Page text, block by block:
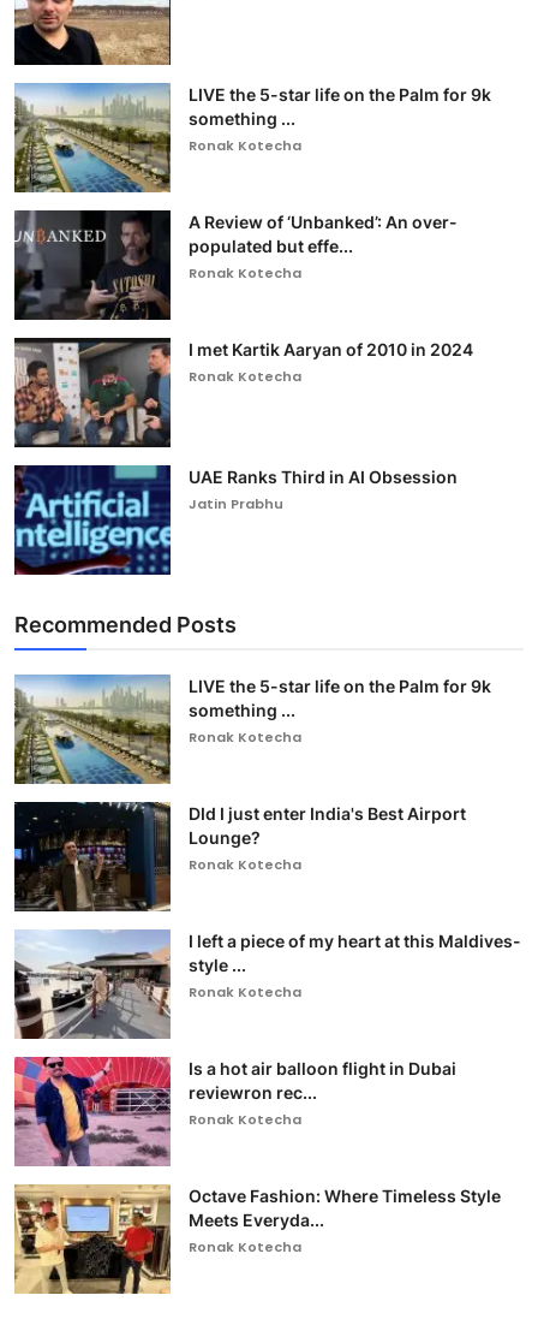
LIVE the 5-star life on the Palm for 9k
something ...
Ronak Kotecha
A Review of ‘Unbanked’: An over-
populated but effe...
Ronak Kotecha
I met Kartik Aaryan of 2010 in 2024
Ronak Kotecha
UAE Ranks Third in AI Obsession
Jatin Prabhu
Recommended Posts
LIVE the 5-star life on the Palm for 9k
something ...
Ronak Kotecha
DId I just enter India's Best Airport
Lounge?
Ronak Kotecha
I left a piece of my heart at this Maldives-
style ...
Ronak Kotecha
Is a hot air balloon flight in Dubai
reviewron rec...
Ronak Kotecha
Octave Fashion: Where Timeless Style
Meets Everyda...
Ronak Kotecha